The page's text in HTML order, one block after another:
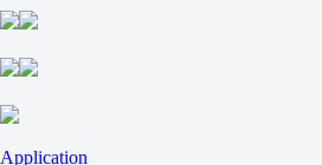
-1429
Svirepye Eji
+135
-192
+200
Fonbet KHL. Regular season. Team records
Application